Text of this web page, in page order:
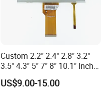
Custom 2.2" 2.4" 2.8" 3.2"
3.5" 4.3" 5" 7" 8" 10.1" Inch
IPS TFT LCD Display
Module with Touch Screen
US$9.00-15.00